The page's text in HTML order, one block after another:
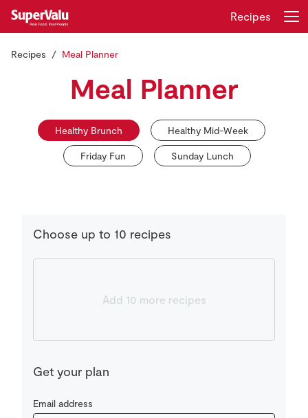
Real People
Shopping
Insurance
Recipes
Recipes Meal Planner
Meal Planner
Healthy Brunch Healthy Mid-Week
Friday Fun Sunday Lunch
Choose up to 10 recipes
Add 10 more recipes
Get your plan
Email address